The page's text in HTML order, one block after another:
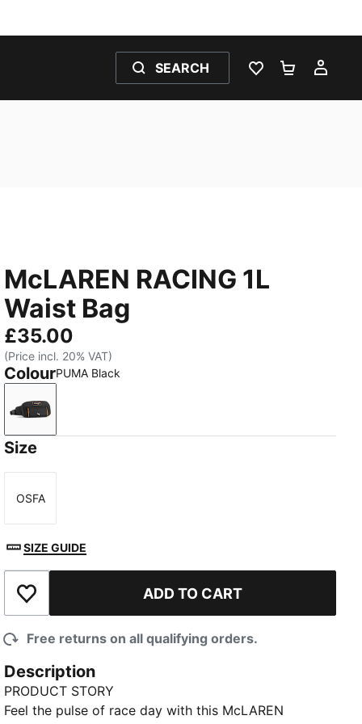
SEARCH
WISHLIST 0
McLAREN RACING 1L
Waist Bag
£35.00
(Price incl. 20% VAT)
ColourPUMA Black
PUMA Black
Size
Size
OSFA
SIZE GUIDE
Add to Wishlist ADD TO CART
Free returns on all qualifying orders.
Description
PRODUCT STORY
Feel the pulse of race day with this McLAREN